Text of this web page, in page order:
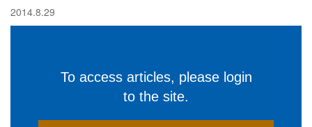
2014.8.29
To access articles, please login
to the site.